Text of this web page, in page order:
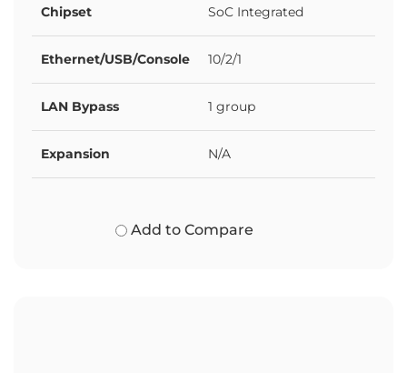
Chipset SoC Integrated
Ethernet/USB/Console 10/2/1
LAN Bypass 1 group
Expansion N/A
Add to Compare